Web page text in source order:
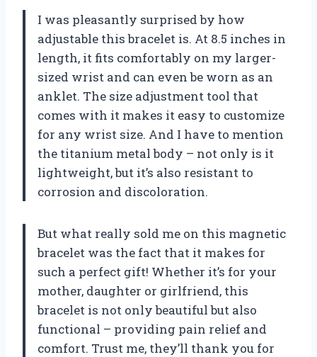
I was pleasantly surprised by how
adjustable this bracelet is. At 8.5 inches in
length, it fits comfortably on my larger-
sized wrist and can even be worn as an
anklet. The size adjustment tool that
comes with it makes it easy to customize
for any wrist size. And I have to mention
the titanium metal body – not only is it
lightweight, but it’s also resistant to
corrosion and discoloration.
But what really sold me on this magnetic
bracelet was the fact that it makes for
such a perfect gift! Whether it’s for your
mother, daughter or girlfriend, this
bracelet is not only beautiful but also
functional – providing pain relief and
comfort. Trust me, they’ll thank you for